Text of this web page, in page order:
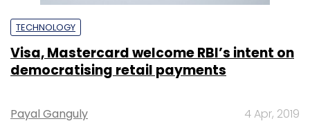
TECHNOLOGY
Visa, Mastercard welcome RBI’s intent on
democratising retail payments
Payal Ganguly 4 Apr, 2019